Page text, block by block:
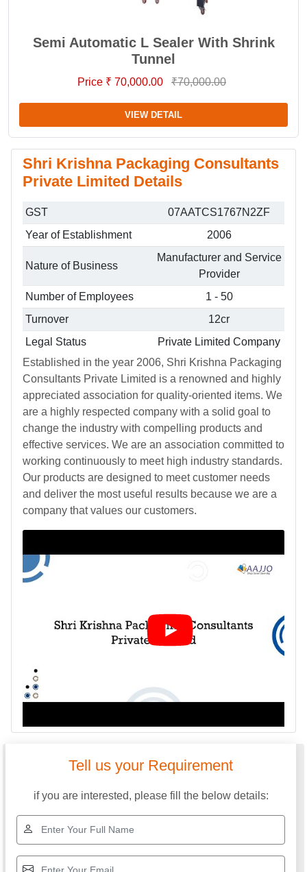
Semi Automatic L Sealer With Shrink
Tunnel
Price ₹ 70,000.00 ₹70,000.00
VIEW DETAIL
Shri Krishna Packaging Consultants
Private Limited Details
GST
07AATCS1767N2ZF
Year of Establishment
2006
Nature of Business
Manufacturer and Service
Provider
Number of Employees
1 - 50
Turnover
12cr
Legal Status
Private Limited Company
Established in the year 2006, Shri Krishna Packaging
Consultants Private Limited is a renowned and highly
appreciated association for quality-oriented items. We
are a highly respected company with a solid goal to
change the industry with compelling products and
effective services. We are an association committed to
working continuously to meet high industry standards.
Our products are designed to meet customer needs
and deliver the most useful results because we are a
company that values our customers.
Tell us your Requirement
if you are interested, please fill the below details: